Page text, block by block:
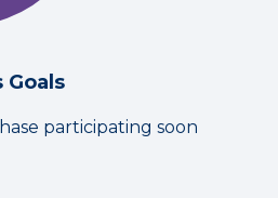
Goals
participating soon